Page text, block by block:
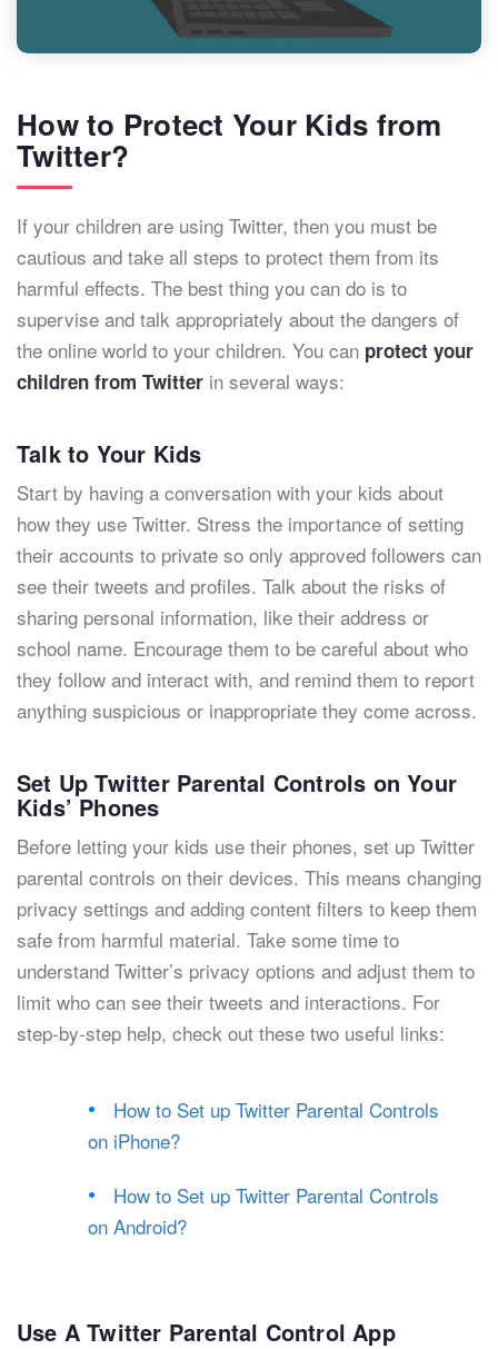
How to Protect Your Kids from
Twitter?
If your children are using Twitter, then you must be
cautious and take all steps to protect them from its
harmful effects. The best thing you can do is to
supervise and talk appropriately about the dangers of
the online world to your children. You can protect your
children from Twitter in several ways:
Talk to Your Kids
Start by having a conversation with your kids about
how they use Twitter. Stress the importance of setting
their accounts to private so only approved followers can
see their tweets and profiles. Talk about the risks of
sharing personal information, like their address or
school name. Encourage them to be careful about who
they follow and interact with, and remind them to report
anything suspicious or inappropriate they come across.
Set Up Twitter Parental Controls on Your
Kids’ Phones
Before letting your kids use their phones, set up Twitter
parental controls on their devices. This means changing
privacy settings and adding content filters to keep them
safe from harmful material. Take some time to
understand Twitter’s privacy options and adjust them to
limit who can see their tweets and interactions. For
step-by-step help, check out these two useful links:
How to Set up Twitter Parental Controls
on iPhone?
How to Set up Twitter Parental Controls
on Android?
Use A Twitter Parental Control App